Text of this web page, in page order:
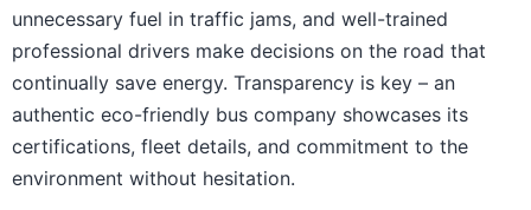
unnecessary fuel in traffic jams, and well-trained
professional drivers make decisions on the road that
continually save energy. Transparency is key – an
authentic eco-friendly bus company showcases its
certifications, fleet details, and commitment to the
environment without hesitation.